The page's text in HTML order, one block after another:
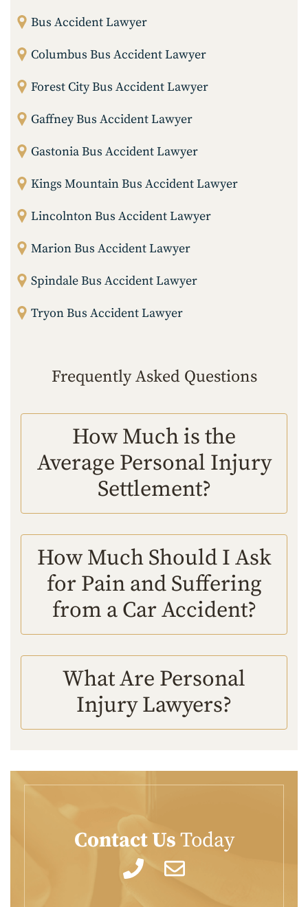
Bus Accident Lawyer
Columbus Bus Accident Lawyer
Forest City Bus Accident Lawyer
Gaffney Bus Accident Lawyer
Gastonia Bus Accident Lawyer
Kings Mountain Bus Accident Lawyer
Lincolnton Bus Accident Lawyer
Marion Bus Accident Lawyer
Spindale Bus Accident Lawyer
Tryon Bus Accident Lawyer
Frequently Asked Questions
How Much is the
Average Personal Injury
Settlement?
How Much Should I Ask
for Pain and Suffering
from a Car Accident?
What Are Personal
Injury Lawyers?
Contact UsToday